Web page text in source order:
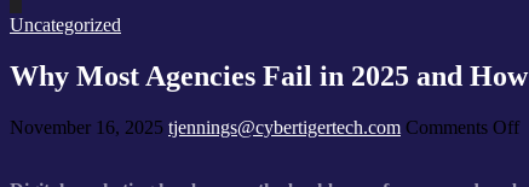
Uncategorized
Why Most Agencies Fail in 2025 and
November 16, 2025 tjennings@cybertigertech.com Comments Off